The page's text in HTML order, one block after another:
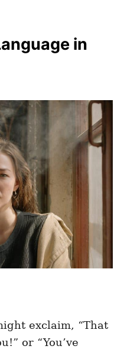
in
exclaim, “That
or “You’ve